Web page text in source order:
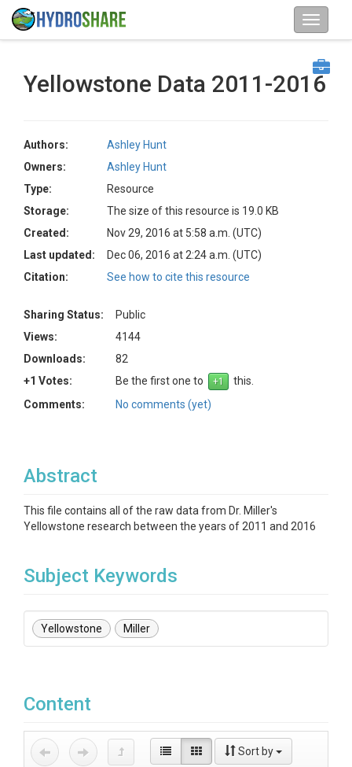
Yellowstone Data 2011-2016
Authors:
Ashley Hunt
Owners:
Ashley Hunt
Type:
Resource
Storage:
The size of this resource is 19.0 KB
Created:
Nov 29, 2016 at 5:58 a.m. (UTC)
Last updated:
Dec 06, 2016 at 2:24 a.m. (UTC)
Citation:
See how to cite this resource
Sharing Status:
Public
Views:
4144
Downloads:
82
+1 Votes:
Be the first one to
this.
Comments:
No comments (yet)
Abstract
This file contains all of the raw data from Dr. Miller's
Yellowstone research between the years of 2011 and 2016
Subject Keywords
Yellowstone Miller
Content
Sort by